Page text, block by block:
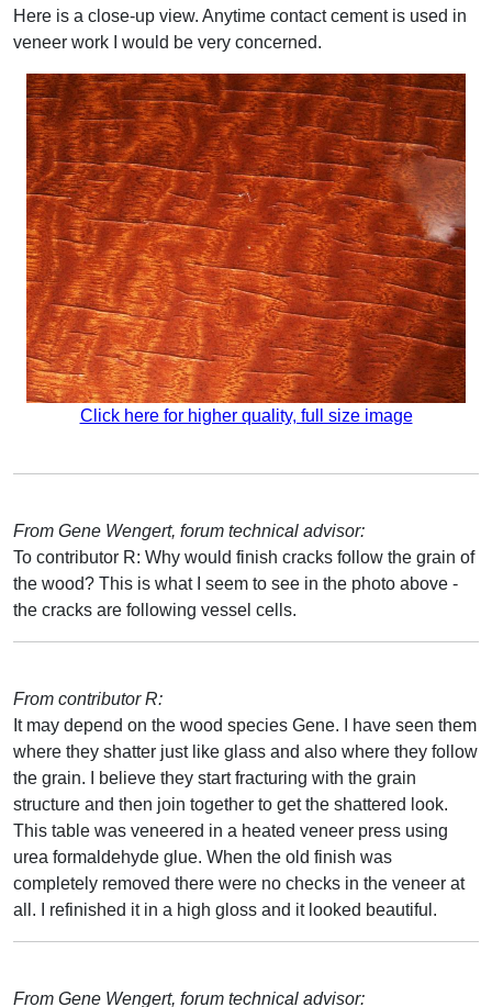
Here is a close-up view. Anytime contact cement is used in
veneer work I would be very concerned.
Click here for higher quality, full size image
From Gene Wengert, forum technical advisor:
To contributor R: Why would finish cracks follow the grain of
the wood? This is what I seem to see in the photo above -
the cracks are following vessel cells.
From contributor R:
It may depend on the wood species Gene. I have seen them
where they shatter just like glass and also where they follow
the grain. I believe they start fracturing with the grain
structure and then join together to get the shattered look.
This table was veneered in a heated veneer press using
urea formaldehyde glue. When the old finish was
completely removed there were no checks in the veneer at
all. I refinished it in a high gloss and it looked beautiful.
From Gene Wengert, forum technical advisor: